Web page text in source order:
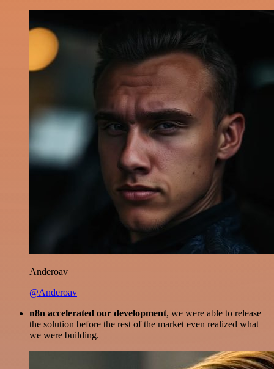
Anderoav
@Anderoav
n8n accelerated our development, we were able to release
the solution before the rest of the market even realized what
we were building.